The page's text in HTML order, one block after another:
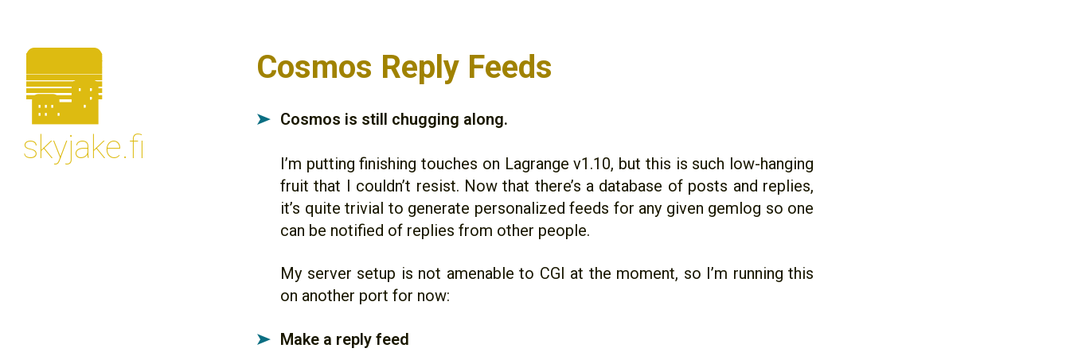
🌆
skyjake.fi
Cosmos Reply Feeds
➤ Cosmos is still chugging along.
I’m putting finishing touches on Lagrange v1.10, but this is such low-hanging
fruit that I couldn’t resist. Now that there’s a database of posts and replies,
it’s quite trivial to generate personalized feeds for any given gemlog so one
can be notified of replies from other people.
My server setup is not amenable to CGI at the moment, so I’m running this
on another port for now:
➤ Make a reply feed